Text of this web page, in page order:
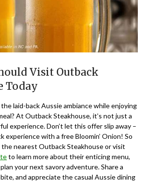
Visit Outback
Today
laid-back Aussie ambiance while enjoying
At Outback Steakhouse, it’s not just a
experience. Don’t let this offer slip away –
experience with a free Bloomin’ Onion! So
the nearest Outback Steakhouse or visit
to learn more about their enticing menu,
your next savory adventure. Share a
and appreciate the casual Aussie dining